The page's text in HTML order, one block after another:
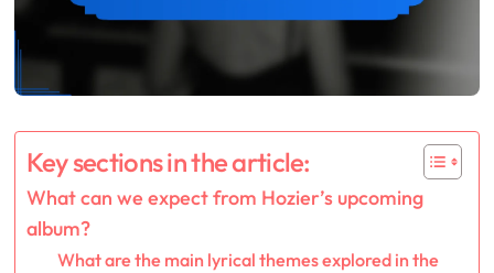
Key sections in the article:
What can we expect from Hozier’s upcoming
album?
What are the main lyrical themes explored in the